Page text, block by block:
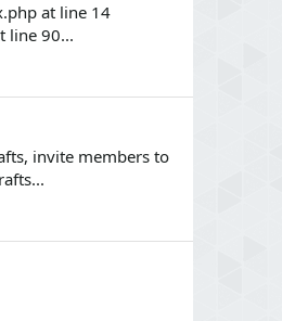
at line 14
line 90...
invite members to